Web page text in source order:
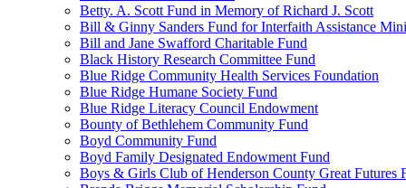
Betty. A. Scott Fund in Memory of Richard J. Scott
Bill & Ginny Sanders Fund for Interfaith Assistance
Bill and Jane Swafford Charitable Fund
Black History Research Committee Fund
Blue Ridge Community Health Services Foundation
Blue Ridge Humane Society Fund
Blue Ridge Literacy Council Endowment
Bounty of Bethlehem Community Fund
Boyd Community Fund
Boyd Family Designated Endowment Fund
Boys & Girls Club of Henderson County Great Futures